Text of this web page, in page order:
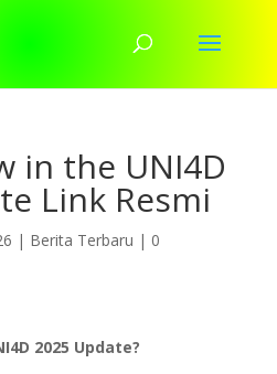
in the UNI4D
Link Resmi
| Berita Terbaru | 0
2025 Update?